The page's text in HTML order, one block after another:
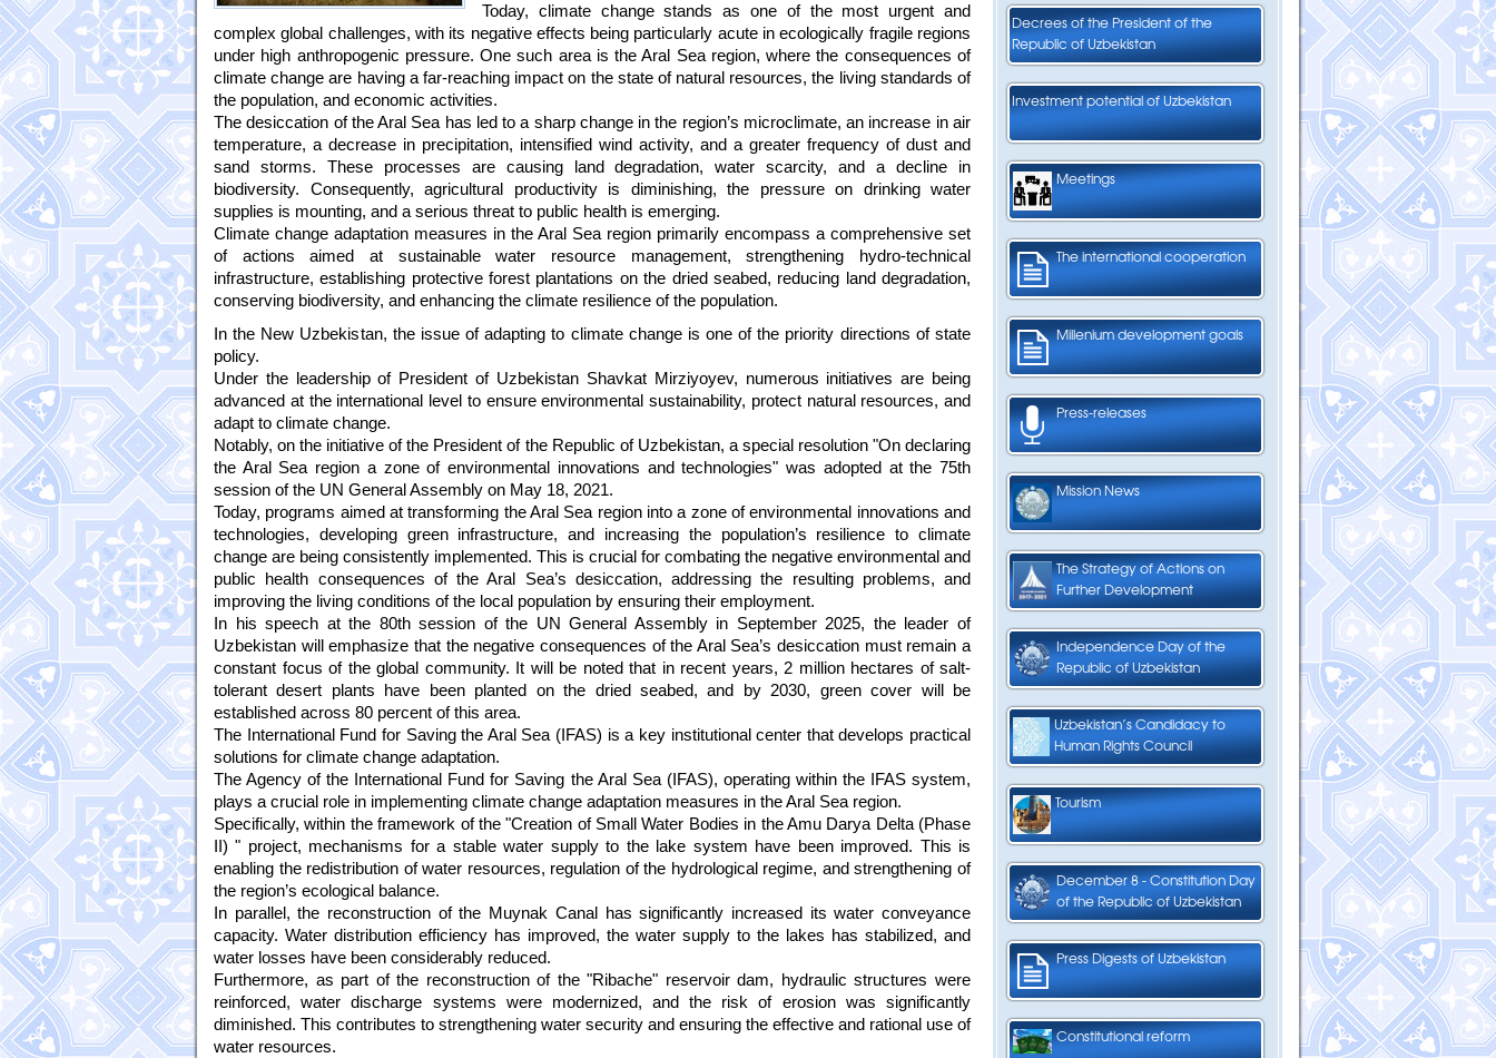
Decrees of the President of the
Republic of Uzbekistan
Investment potential of Uzbekistan
Meetings
The international cooperation
Millenium development goals
Press-releases
Mission News
The Strategy of Actions on
Further Development
Independence Day of the
Republic of Uzbekistan
Uzbekistan’s Candidacy to
Human Rights Council
Tourism
December 8 - Constitution Day
of the Republic of Uzbekistan
Press Digests of Uzbekistan
Constitutional reform
Today, climate change stands as one of the most urgent and
complex global challenges, with its negative effects being particularly acute in ecologically fragile regions
under high anthropogenic pressure. One such area is the Aral Sea region, where the consequences of
climate change are having a far-reaching impact on the state of natural resources, the living standards of
the population, and economic activities.
The desiccation of the Aral Sea has led to a sharp change in the region’s microclimate, an increase in air
temperature, a decrease in precipitation, intensified wind activity, and a greater frequency of dust and
sand storms. These processes are causing land degradation, water scarcity, and a decline in
biodiversity. Consequently, agricultural productivity is diminishing, the pressure on drinking water
supplies is mounting, and a serious threat to public health is emerging.
Climate change adaptation measures in the Aral Sea region primarily encompass a comprehensive set
of actions aimed at sustainable water resource management, strengthening hydro-technical
infrastructure, establishing protective forest plantations on the dried seabed, reducing land degradation,
conserving biodiversity, and enhancing the climate resilience of the population.
In the New Uzbekistan, the issue of adapting to climate change is one of the priority directions of state
policy.
Under the leadership of President of Uzbekistan Shavkat Mirziyoyev, numerous initiatives are being
advanced at the international level to ensure environmental sustainability, protect natural resources, and
adapt to climate change.
Notably, on the initiative of the President of the Republic of Uzbekistan, a special resolution "On declaring
the Aral Sea region a zone of environmental innovations and technologies" was adopted at the 75th
session of the UN General Assembly on May 18, 2021.
Today, programs aimed at transforming the Aral Sea region into a zone of environmental innovations and
technologies, developing green infrastructure, and increasing the population’s resilience to climate
change are being consistently implemented. This is crucial for combating the negative environmental and
public health consequences of the Aral Sea’s desiccation, addressing the resulting problems, and
improving the living conditions of the local population by ensuring their employment.
In his speech at the 80th session of the UN General Assembly in September 2025, the leader of
Uzbekistan will emphasize that the negative consequences of the Aral Sea’s desiccation must remain a
constant focus of the global community. It will be noted that in recent years, 2 million hectares of salt-
tolerant desert plants have been planted on the dried seabed, and by 2030, green cover will be
established across 80 percent of this area.
The International Fund for Saving the Aral Sea (IFAS) is a key institutional center that develops practical
solutions for climate change adaptation.
The Agency of the International Fund for Saving the Aral Sea (IFAS), operating within the IFAS system,
plays a crucial role in implementing climate change adaptation measures in the Aral Sea region.
Specifically, within the framework of the "Creation of Small Water Bodies in the Amu Darya Delta (Phase
II) " project, mechanisms for a stable water supply to the lake system have been improved. This is
enabling the redistribution of water resources, regulation of the hydrological regime, and strengthening of
the region’s ecological balance.
In parallel, the reconstruction of the Muynak Canal has significantly increased its water conveyance
capacity. Water distribution efficiency has improved, the water supply to the lakes has stabilized, and
water losses have been considerably reduced.
Furthermore, as part of the reconstruction of the "Ribache" reservoir dam, hydraulic structures were
reinforced, water discharge systems were modernized, and the risk of erosion was significantly
diminished. This contributes to strengthening water security and ensuring the effective and rational use of
water resources.